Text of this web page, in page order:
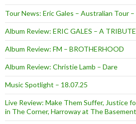
Tour News: Eric Gales – Australian Tour
Album Review: ERIC GALES – A
Album Review: FM – BROTHERHOOD
Album Review: Christie Lamb – Dare
Music Spotlight – 18.07.25
Live Review: Make Them Suffer, Justice
in The Corner, Harroway at The